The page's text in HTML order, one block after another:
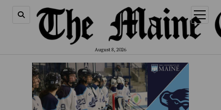
August 8, 2026
open
menu